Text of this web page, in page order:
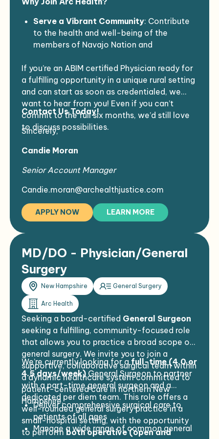
and weekend calls, Approximately 40- 50
hours a week
Duration
: 6-12 months of coverage,
potential to extend
Ability to meet health requirements and
pass background checks
Clean NPDP report
Serve a Vibrant Community: Contribute
to the health and well-being of the
members of Navajo Nation and
Supportive Environment: Work in a team-
oriented atmosphere that values your
expertise and dedication.
Make an Impact: Your skills will directly
benefit individuals in a culturally rich and
supportive setting.
If you’re an ABIM certified Physician ready for
a fulfilling opportunity in a unique rural setting
and can start as soon as credentialed, we
want to hear from you! Even if you can’t
commit to the full six months, we’d still love
to discuss possibilities.
Contact Us Today!
Sincerely,
Candie Moran
Senior Account Manager
Candie.moran@archealthjustice.com
APPLY NOW LEARN MORE
MD/DO - Physician/General
Surgery
New Hampshire General Surgery
Arc Health
Seeking a board-certified General Surgeon
seeking a fulfilling, community-focused role
that allows you to practice a broad scope of
general surgery. We invite you to join a
supportive, collaborative surgical team within
a dynamic healthcare system committed to
patient-centered care in northern New
Hampshire.
We’re currently looking for a full-time (4.0 or
4.5 days/week) General Surgeon to partner
with a part-time general surgeon and a
dedicated per diem team. This role offers a
well-rounded general surgery practice in a
small-hospital setting, with the opportunity
to perform both operative (open and
Deliver comprehensive surgical care to
patients of all ages
Manage a wide range of common general